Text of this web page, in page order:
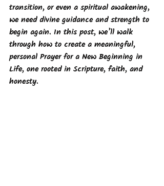
transition, or even a spiritual awakening,
we need divine guidance and strength to
begin again. In this post, we’ll walk
through how to create a meaningful,
personal Prayer for a New Beginning in
Life, one rooted in Scripture, faith, and
honesty.